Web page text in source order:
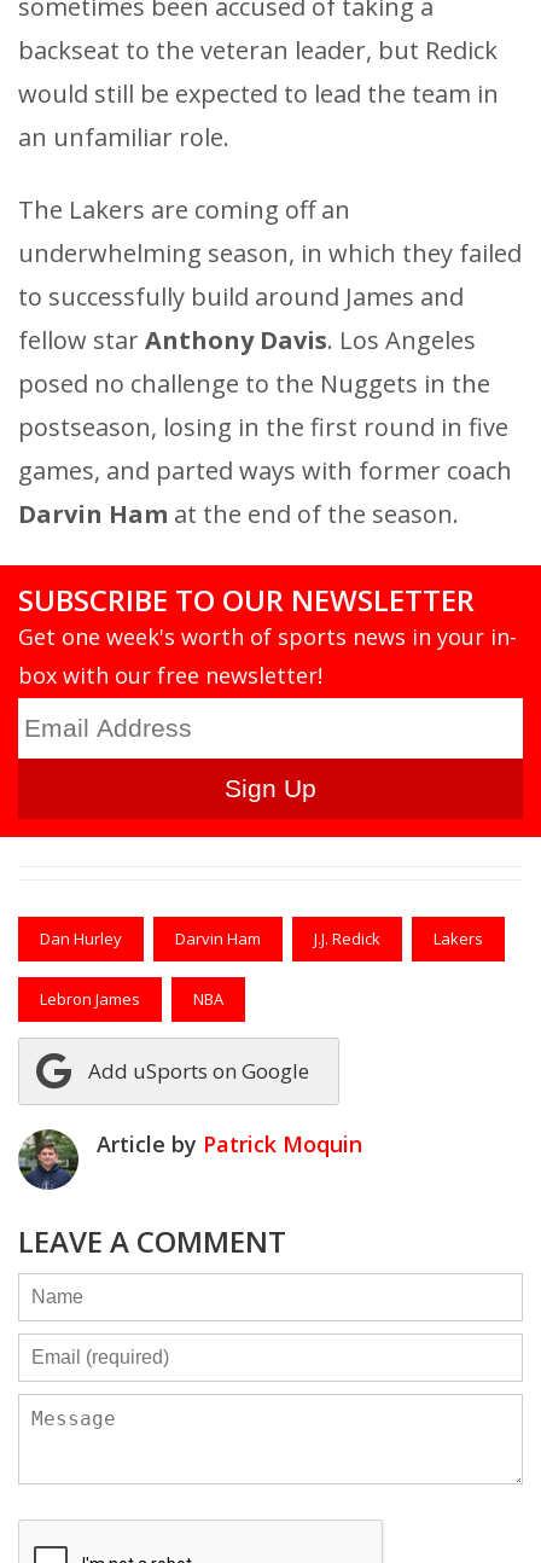
backseat to the veteran leader, but Redick
would still be expected to lead the team in
an unfamiliar role.
The Lakers are coming off an
underwhelming season, in which they failed
to successfully build around James and
fellow starAnthony Davis. Los Angeles
posed no challenge to the Nuggets in the
postseason, losing in the first round in five
games, and parted ways with former coach
Darvin Ham at the end of the season.
SUBSCRIBE TO OUR NEWSLETTER
Get one week's worth of sports news in your in-
box with our free newsletter!
Dan Hurley Darvin Ham J.J. Redick Lakers
Lebron James NBA
Add uSports on Google
Article by Patrick Moquin
LEAVE A COMMENT